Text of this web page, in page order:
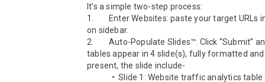
It’s a simple two-step process:
1.        Enter Websites: paste your target URLs
on sidebar.
2.        Auto-Populate Slides™: Click “Submit”
tables appear in 4 slide(s), fully formatted
present, the slide include-